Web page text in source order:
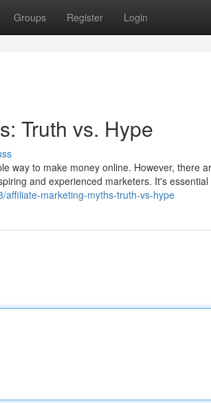
Groups Register Login
Truth vs. Hype
way to make money online. However, there
and experienced marketers. It's essential
affiliate-marketing-myths-truth-vs-hype